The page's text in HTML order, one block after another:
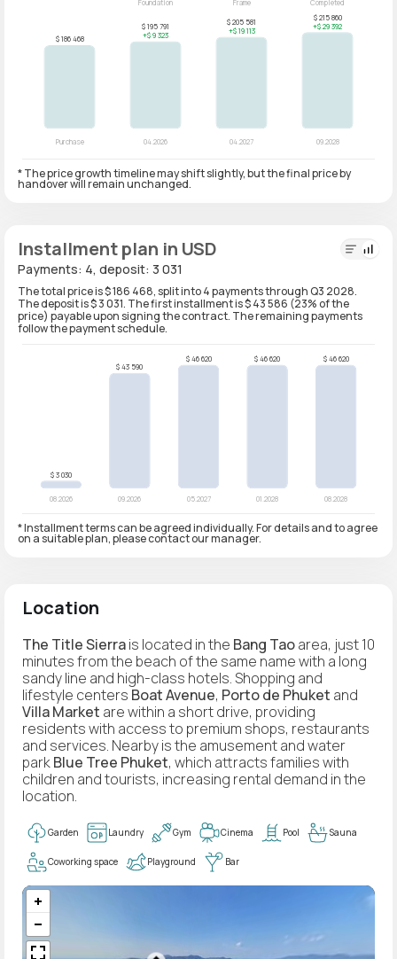
* The price growth timeline may shift slightly, but the final price by
handover will remain unchanged.
Installment plan in USD
Payments: 4, deposit: 3 031
The total price is $ 186 468, split into 4 payments through Q3 2028.
The deposit is $ 3 031. The first installment is $ 43 586 (23% of the
price) payable upon signing the contract. The remaining payments
follow the payment schedule.
* Installment terms can be agreed individually. For details and to agree
on a suitable plan, please contact our manager.
Location
The Title Sierrais located in the Bang Taoarea, just 10
minutes from the beach of the same name with a long
sandy line and high-class hotels. Shopping and
lifestyle centers Boat Avenue, Porto de Phuket and
Villa Market are within a short drive, providing
residents with access to premium shops, restaurants
and services. Nearby is the amusement and water
parkBlue Tree Phuket, which attracts families with
children and tourists, increasing rental demand in the
location.
Garden Laundry Gym Cinema Pool Sauna
Coworking space Playground Bar